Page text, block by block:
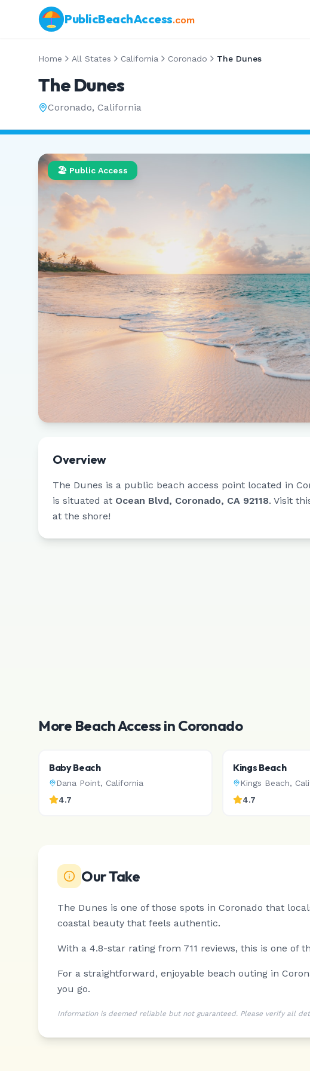
PublicBeachAccess.com
Home All States California Coronado The Dunes
The Dunes
Coronado, California
🏖️ Public Access
Overview
The Dunes is a public beach access point located in
is situated at Ocean Blvd, Coronado, CA 92118. Visit
at the shore!
More Beach Access in Coronado
Baby Beach
Dana Point, California
4.7
Kings Beach
Kings Beach,
4.7
Our Take
The Dunes is one of those spots in Coronado that
coastal beauty that feels authentic.
With a 4.8-star rating from 711 reviews, this is one of
For a straightforward, enjoyable beach outing in
you go.
Information is deemed reliable but not guaranteed. Please verify all